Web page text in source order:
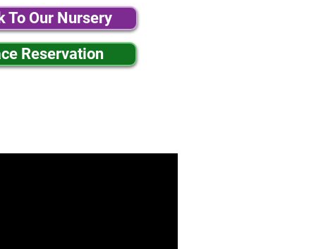
To Our Nursery
Reservation